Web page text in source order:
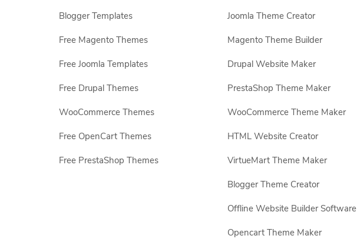
Blogger Templates
Free Magento Themes
Free Joomla Templates
Free Drupal Themes
WooCommerce Themes
Free OpenCart Themes
Free PrestaShop Themes
Joomla Theme Creator
Magento Theme Builder
Drupal Website Maker
PrestaShop Theme Maker
WooCommerce Theme Maker
HTML Website Creator
VirtueMart Theme Maker
Blogger Theme Creator
Offline Website Builder Software
Opencart Theme Maker